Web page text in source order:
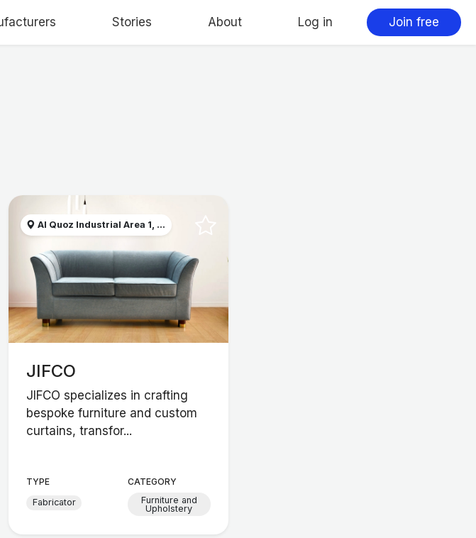
Stories About Log in Join free
Al Quoz Industrial Area 1, ...
JIFCO
JIFCO specializes in crafting
bespoke furniture and custom
curtains, transfor...
TYPE
Fabricator
CATEGORY
Furniture and
Upholstery